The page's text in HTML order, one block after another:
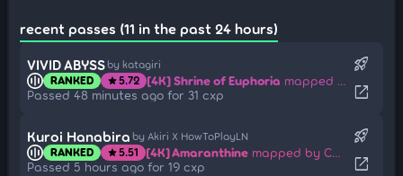
recent passes (11 in the past 24 hours)
VIVID ABYSS by katagiri
RANKED star5.72 [4K] Shrine of Euphoria mapped by WILLPWR
Passed 48 minutes ago for 31 cxp
rocket_launch
open_in_new
Kuroi Hanabira by Akiri X HowToPlayLN
RANKED star5.51 [4K] Amaranthine mapped by Carpihat
Passed 5 hours ago for 19 cxp
rocket_launch
open_in_new